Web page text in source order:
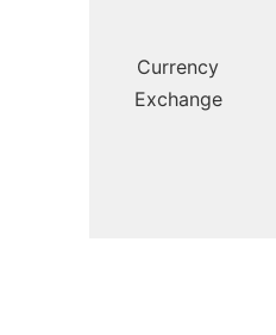
Currency
Exchange